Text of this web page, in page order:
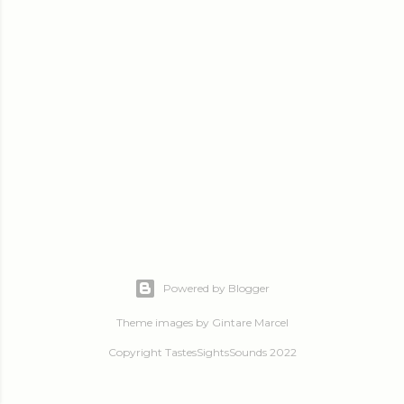
Powered by Blogger
Theme images by Gintare Marcel
Copyright TastesSightsSounds 2022